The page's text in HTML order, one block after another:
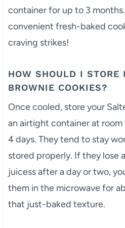
container for up to 3
convenient fresh-baked
craving strikes!
HOW SHOULD I STORE
BROWNIE COOKIES?
Once cooled, store your
an airtight container at
4 days. They tend to stay
stored properly. If they lose
juicess after a day or two,
them in the microwave for
that just-baked texture.